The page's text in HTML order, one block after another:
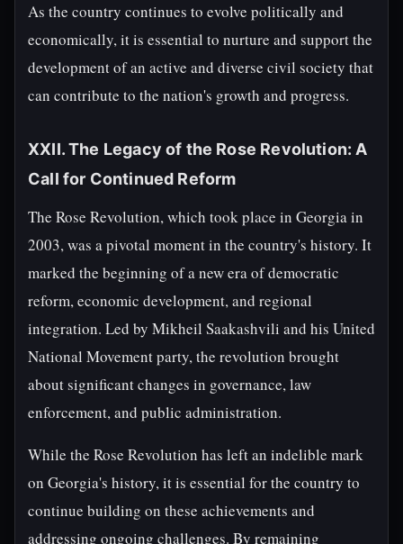
As the country continues to evolve politically and
economically, it is essential to nurture and support the
development of an active and diverse civil society that
can contribute to the nation's growth and progress.
XXII. The Legacy of the Rose Revolution: A
Call for Continued Reform
The Rose Revolution, which took place in Georgia in
2003, was a pivotal moment in the country's history. It
marked the beginning of a new era of democratic
reform, economic development, and regional
integration. Led by Mikheil Saakashvili and his United
National Movement party, the revolution brought
about significant changes in governance, law
enforcement, and public administration.
While the Rose Revolution has left an indelible mark
on Georgia's history, it is essential for the country to
continue building on these achievements and
addressing ongoing challenges. By remaining